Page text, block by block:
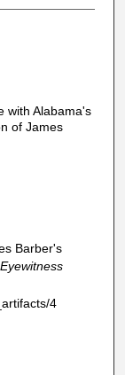
with Alabama's
of James
Barber's
4